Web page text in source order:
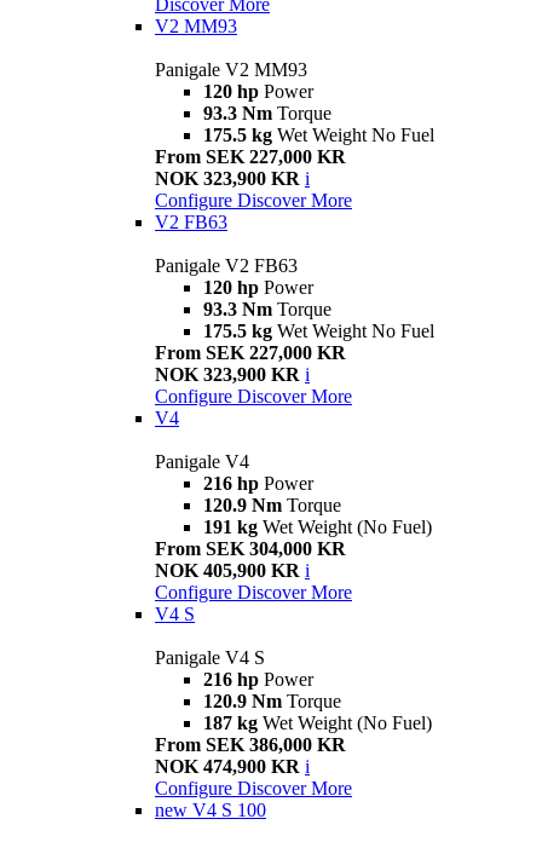
Discover More
V2 MM93
Panigale V2 MM93
120 hp Power
93.3 Nm Torque
175.5 kg Wet Weight No Fuel
From SEK 227,000 KR
NOK 323,900 KR i
Configure Discover More
V2 FB63
Panigale V2 FB63
120 hp Power
93.3 Nm Torque
175.5 kg Wet Weight No Fuel
From SEK 227,000 KR
NOK 323,900 KR i
Configure Discover More
V4
Panigale V4
216 hp Power
120.9 Nm Torque
191 kg Wet Weight (No Fuel)
From SEK 304,000 KR
NOK 405,900 KR i
Configure Discover More
V4 S
Panigale V4 S
216 hp Power
120.9 Nm Torque
187 kg Wet Weight (No Fuel)
From SEK 386,000 KR
NOK 474,900 KR i
Configure Discover More
new V4 S 100